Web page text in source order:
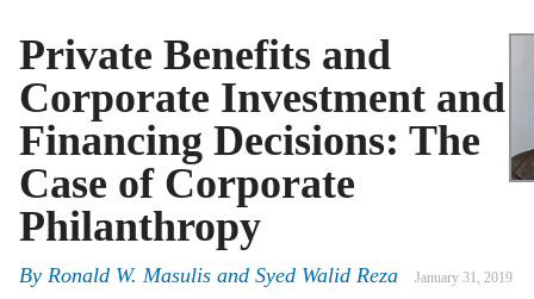
Private Benefits and
Corporate Investment and
Financing Decisions: The
Case of Corporate
Philanthropy
By Ronald W. Masulis and Syed Walid Reza January 31, 2019